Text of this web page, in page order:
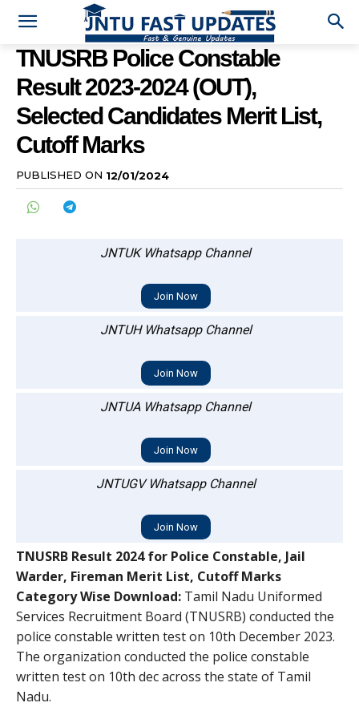
TNUSRB Police Constable
Result 2023-2024 (OUT),
Selected Candidates Merit List,
Cutoff Marks
PUBLISHED ON 12/01/2024
JNTUK Whatsapp Channel
Join Now
JNTUH Whatsapp Channel
Join Now
JNTUA Whatsapp Channel
Join Now
JNTUGV Whatsapp Channel
Join Now
TNUSRB Result 2024 for Police Constable, Jail
Warder, Fireman Merit List, Cutoff Marks
Category Wise Download: Tamil Nadu Uniformed
Services Recruitment Board (TNUSRB) conducted the
police constable written test on 10th December 2023.
The organization conducted the police constable
written test on 10th dec across the state of Tamil
Nadu.